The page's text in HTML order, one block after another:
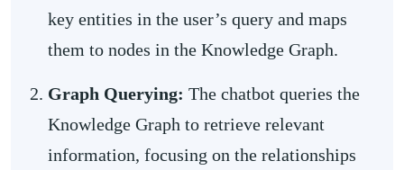
key entities in the user’s query and maps
them to nodes in the Knowledge Graph.
Graph Querying: The chatbot queries the
Knowledge Graph to retrieve relevant
information, focusing on the relationships